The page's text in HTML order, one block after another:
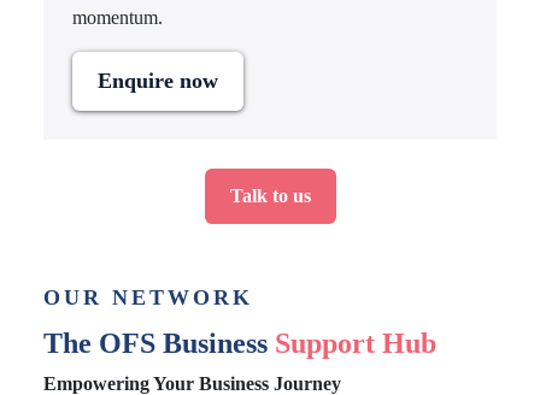
momentum.
Enquire now
Talk to us
OUR NETWORK
The OFS Business Support Hub
Empowering Your Business Journey